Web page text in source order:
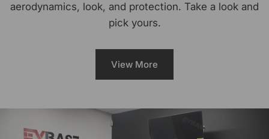
aerodynamics, look, and protection. Take a look and
pick yours.
View More